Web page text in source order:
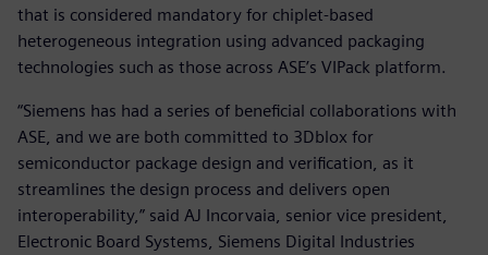
that is considered mandatory for chiplet-based
heterogeneous integration using advanced packaging
technologies such as those across ASE’s VIPack platform.
“Siemens has had a series of beneficial collaborations with
ASE, and we are both committed to 3Dblox for
semiconductor package design and verification, as it
streamlines the design process and delivers open
interoperability,” said AJ Incorvaia, senior vice president,
Electronic Board Systems, Siemens Digital Industries